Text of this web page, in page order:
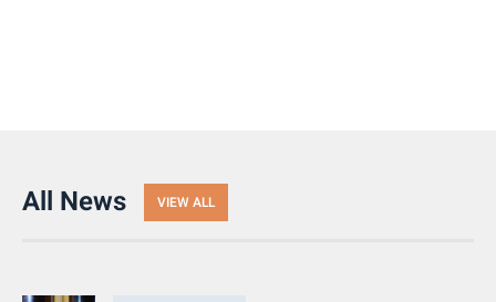
All News VIEW ALL